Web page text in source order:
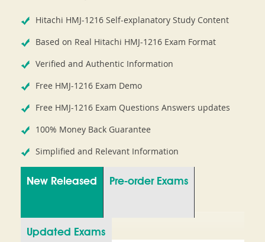
Hitachi HMJ-1216 Self-explanatory Study Content
Based on Real Hitachi HMJ-1216 Exam Format
Verified and Authentic Information
Free HMJ-1216 Exam Demo
Free HMJ-1216 Exam Questions Answers updates
100% Money Back Guarantee
Simplified and Relevant Information
New Released Pre-order Exams
Updated Exams